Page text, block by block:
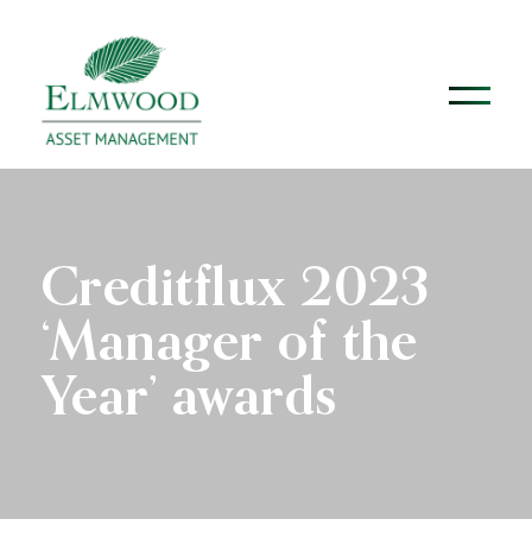
Creditflux 2023
‘Manager of the
Year’ awards